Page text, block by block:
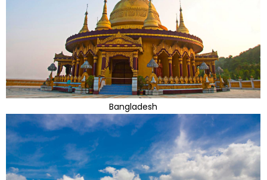
Bangladesh